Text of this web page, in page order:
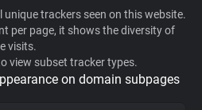
trackers seen on this website.
per page, it shows the diversity of
visits.
view subset tracker types.
on domain subpages